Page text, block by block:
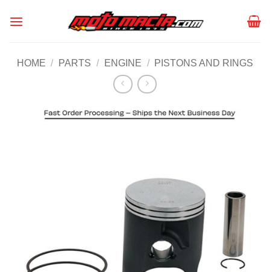
HOME / PARTS / ENGINE / PISTONS AND RINGS